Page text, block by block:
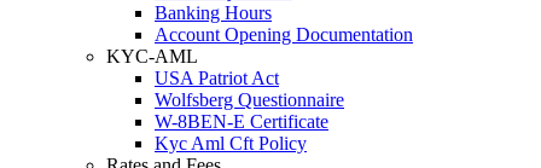
Banking Hours
Account Opening Documentation
KYC-AML
USA Patriot Act
Wolfsberg Questionnaire
W-8BEN-E Certificate
Kyc Aml Cft Policy